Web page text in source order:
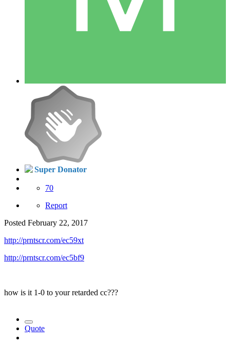
Super Donator
70
Report
Posted February 22, 2017
http://prntscr.com/ec59xt
http://prntscr.com/ec5bf9
how is it 1-0 to your retarded cc???
Quote